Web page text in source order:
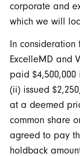
corporate and
which we will
In consideration
ExcelleMD and
paid
(ii) issued
at a deemed
common share
agreed to pay
holdback